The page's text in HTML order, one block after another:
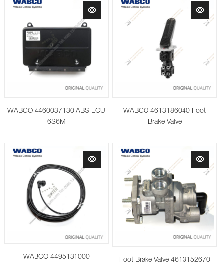
WABCO 4460037130 ABS ECU
6S6M
WABCO 4613186040 Foot
Brake Valve
WABCO 4495131000
Foot Brake Valve 4613152670